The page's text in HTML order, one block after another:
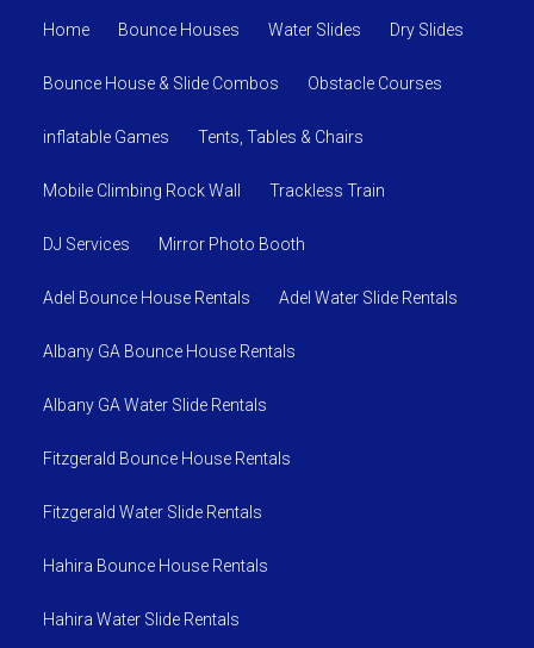
Home Bounce Houses Water Slides Dry Slides
Bounce House & Slide Combos Obstacle Courses
inflatable Games Tents, Tables & Chairs
Mobile Climbing Rock Wall Trackless Train
DJ Services Mirror Photo Booth
Adel Bounce House Rentals Adel Water Slide Rentals
Albany GA Bounce House Rentals
Albany GA Water Slide Rentals
Fitzgerald Bounce House Rentals
Fitzgerald Water Slide Rentals
Hahira Bounce House Rentals
Hahira Water Slide Rentals